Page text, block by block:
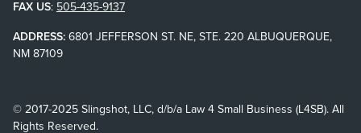
FAX US: 505-435-9137
ADDRESS: 6801 JEFFERSON ST. NE, STE. 220 ALBUQUERQUE,
NM 87109
© 2017-2025 Slingshot, LLC, d/b/a Law 4 Small Business (L4SB). All
Rights Reserved.